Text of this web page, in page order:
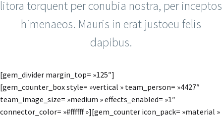
litora torquent per conubia nostra, per inceptos
himenaeos. Mauris in erat justoeu felis
dapibus.
[gem_divider margin_top= »125″]
[gem_counter_box style= »vertical » team_person= »4427″
team_image_size= »medium » effects_enabled= »1″
connector_color= »#ffffff »][gem_counter icon_pack= »material »